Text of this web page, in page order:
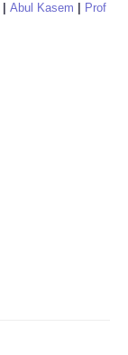
Abul Kasem
Prof